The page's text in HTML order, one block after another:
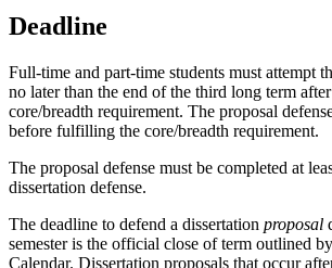
Deadline
Full-time and part-time students must attempt
no later than the end of the third long term
core/breadth requirement. The proposal
before fulfilling the core/breadth requirement.
The proposal defense must be completed at
dissertation defense.
The deadline to defend a dissertation proposal
semester is the official close of term outlined
Calendar. Dissertation proposals that occur